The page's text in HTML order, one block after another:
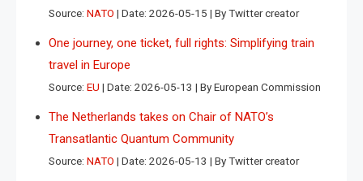
Source: NATO Date: 2026-05-15 By Twitter creator
One journey, one ticket, full rights: Simplifying train
travel in Europe
Source: EU Date: 2026-05-13 By European Commission
The Netherlands takes on Chair of NATO’s
Transatlantic Quantum Community
Source: NATO Date: 2026-05-13 By Twitter creator